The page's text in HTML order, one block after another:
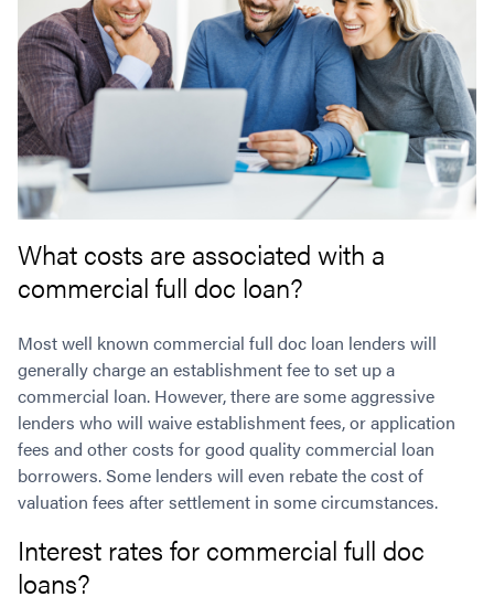
What costs are associated with a
commercial full doc loan?
Most well known commercial full doc loan lenders will
generally charge an establishment fee to set up a
commercial loan. However, there are some aggressive
lenders who will waive establishment fees, or application
fees and other costs for good quality commercial loan
borrowers. Some lenders will even rebate the cost of
valuation fees after settlement in some circumstances.
Interest rates for commercial full doc
loans?